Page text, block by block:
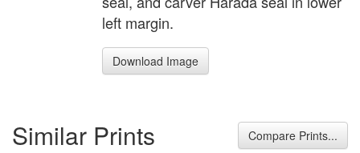
left margin.
Download Image
Similar Prints Compare Prints...